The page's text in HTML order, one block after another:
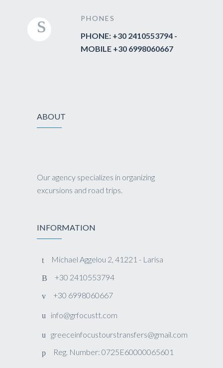
PHONES
PHONE: +30 2410553794 -
MOBILE +30 6998060667
ABOUT
Our agency specializes in organizing
excursions and road trips.
INFORMATION
Michael Aggelou 2, 41221 - Larisa
+30 2410553794
+30 6998060667
info@grfocustt.com
greeceinfocustourstransfers@gmail.com
Reg. Number: 0725E60000065601